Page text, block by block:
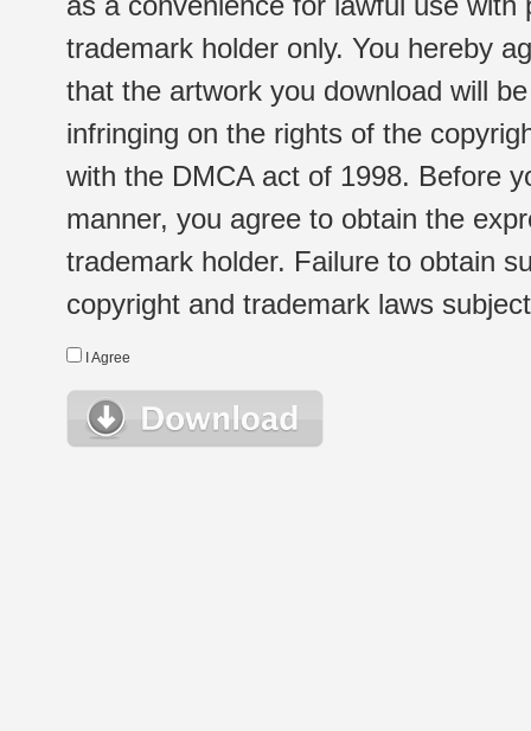
trademark holder only. You hereby
that the artwork you download will
infringing on the rights of the
with the DMCA act of 1998. Before
manner, you agree to obtain the
trademark holder. Failure to obtain
copyright and trademark laws
I Agree